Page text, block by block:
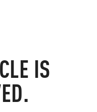
IS